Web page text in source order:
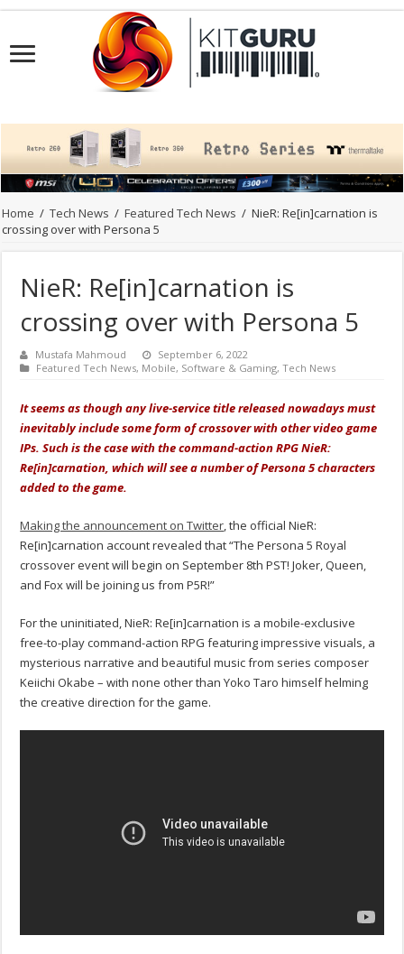
Home / Tech News / Featured Tech News / NieR: Re[in]carnation is
crossing over with Persona 5
NieR: Re[in]carnation is
crossing over with Persona 5
Mustafa Mahmoud
September 6, 2022
Featured Tech News, Mobile, Software & Gaming,Tech News
It seems as though any live-service title released nowadays must
inevitably include some form of crossover with other video game
IPs. Such is the case with the command-action RPG NieR:
Re[in]carnation, which will see a number of Persona 5 characters
added to the game.
Making the announcement on Twitter, the official NieR:
Re[in]carnation account revealed that “The Persona 5 Royal
crossover event will begin on September 8th PST! Joker, Queen,
and Fox will be joining us from P5R!”
For the uninitiated, NieR: Re[in]carnation is a mobile-exclusive
free-to-play command-action RPG featuring impressive visuals, a
mysterious narrative and beautiful music from series composer
Keiichi Okabe – with none other than Yoko Taro himself helming
the creative direction for the game.